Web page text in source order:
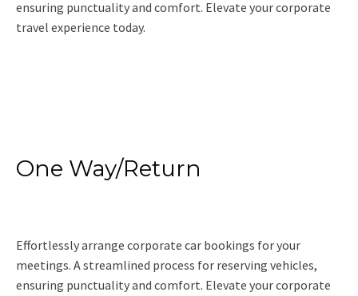
ensuring punctuality and comfort. Elevate your corporate
travel experience today.
One Way/Return
Effortlessly arrange corporate car bookings for your
meetings. A streamlined process for reserving vehicles,
ensuring punctuality and comfort. Elevate your corporate